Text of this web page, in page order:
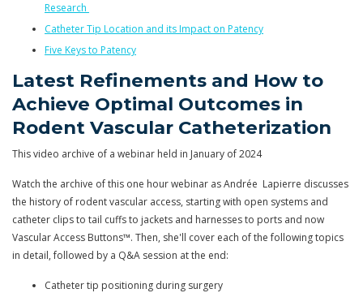
Research
Catheter Tip Location and its Impact on Patency
Five Keys to Patency
Latest Refinements and How to
Achieve Optimal Outcomes in
Rodent Vascular Catheterization
This video archive of a webinar held in January of 2024
Watch the archive of this one hour webinar as Andrée Lapierre discusses
the history of rodent vascular access, starting with open systems and
catheter clips to tail cuffs to jackets and harnesses to ports and now
Vascular Access Buttons™. Then, she'll cover each of the following topics
in detail, followed by a Q&A session at the end:
Catheter tip positioning during surgery